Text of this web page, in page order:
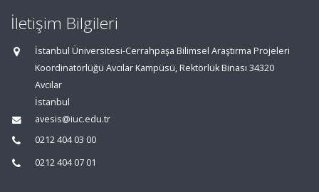
İletişim Bilgileri
İstanbul Üniversitesi-Cerrahpaşa Bilimsel Araştırma Projeleri
Koordinatörlüğü Avcılar Kampüsü, Rektörlük Binası 34320
Avcılar
İstanbul
avesis@iuc.edu.tr
0212 404 03 00
0212 404 07 01